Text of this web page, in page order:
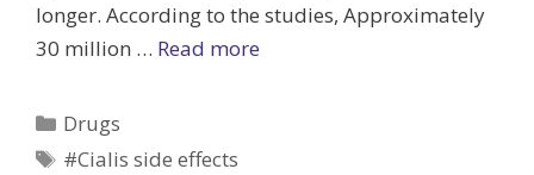
longer. According to the studies, Approximately
30 million … Read more
Categories
Drugs
Tags
#Cialis side effects